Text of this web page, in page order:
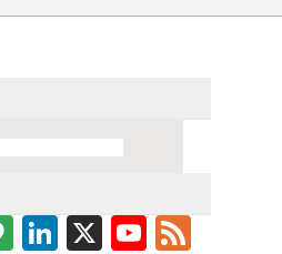
G Li X Y